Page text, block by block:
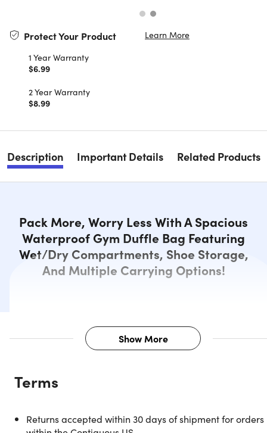
Protect Your Product
Learn More
1 Year Warranty
$6.99
2 Year Warranty
$8.99
Description Important Details Related Products
Pack More, Worry Less With A Spacious
Waterproof Gym Duffle Bag Featuring
Wet/Dry Compartments, Shoe Storage,
And Multiple Carrying Options!
Description
for Active Lifestyles
Show More
Terms
Returns accepted within 30 days of shipment for orders